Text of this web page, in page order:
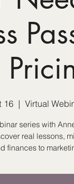
16
  |
Virtual
series with
real lessons,
finances to